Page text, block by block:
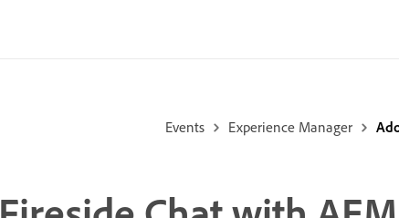
Events Experience Manager